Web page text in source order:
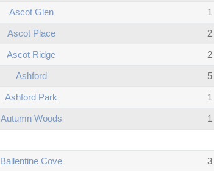
Ascot Glen 1
Ascot Place 2
Ascot Ridge 2
Ashford 5
Ashford Park 1
Autumn Woods 1
Ballentine Cove 3